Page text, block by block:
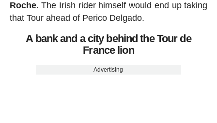
Roche. The Irish rider himself would end up taking
that Tour ahead of Perico Delgado.
A bank and a city behind the Tour de
France lion
Advertising